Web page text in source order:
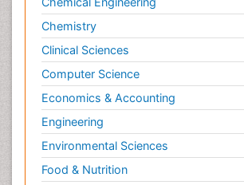
Chemistry
Clinical Sciences
Computer Science
Economics & Accounting
Engineering
Environmental Sciences
Food & Nutrition